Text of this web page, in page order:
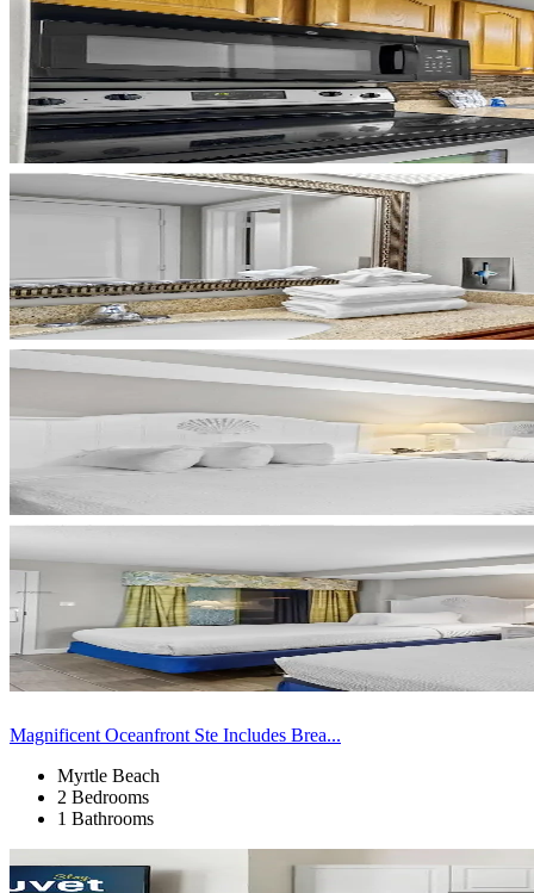
Magnificent Oceanfront Ste Includes Brea...
Myrtle Beach
2 Bedrooms
1 Bathrooms